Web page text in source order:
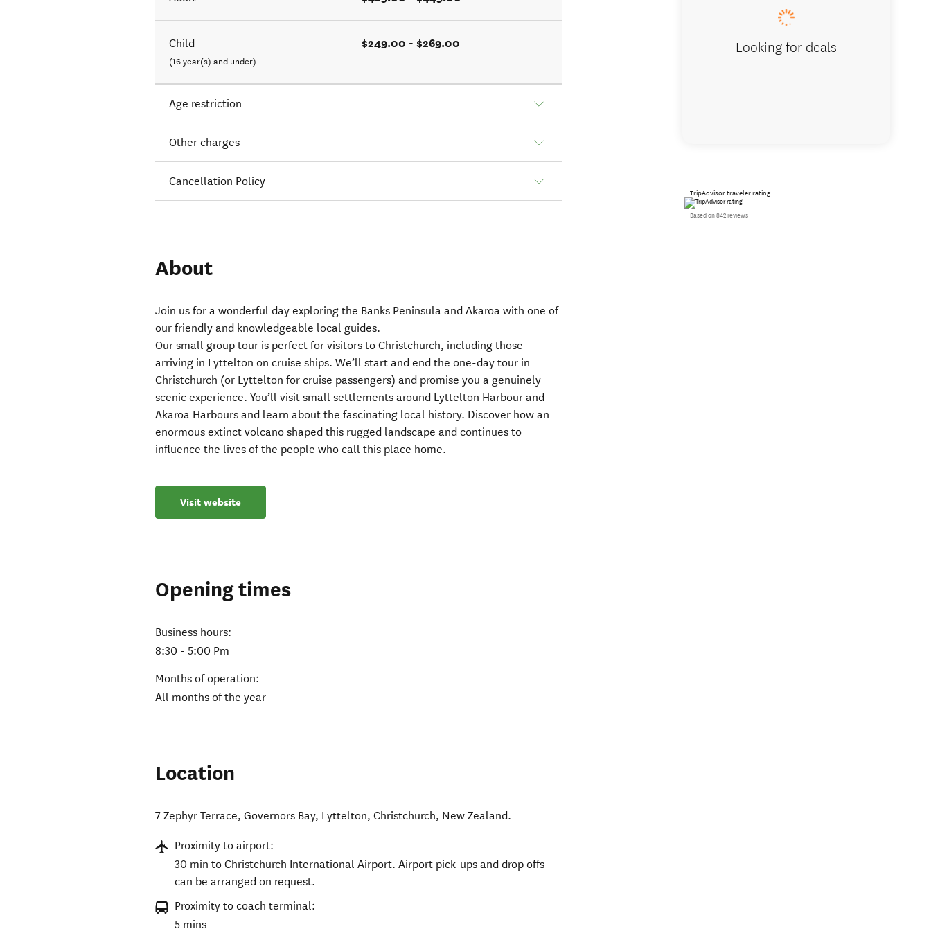
Child
(16 year(s) and under)
$249.00 - $269.00
Age restriction
Other charges
Cancellation Policy
About
Join us for a wonderful day exploring the Banks Peninsula and Akaroa with one of
our friendly and knowledgeable local guides.
Our small group tour is perfect for visitors to Christchurch, including those
arriving in Lyttelton on cruise ships. We’ll start and end the one-day tour in
Christchurch (or Lyttelton for cruise passengers) and promise you a genuinely
scenic experience. You’ll visit small settlements around Lyttelton Harbour and
Akaroa Harbours and learn about the fascinating local history. Discover how an
enormous extinct volcano shaped this rugged landscape and continues to
influence the lives of the people who call this place home.
Visit website
Opening times
Business hours:
8:30 - 5:00 Pm
Months of operation:
All months of the year
Location
7 Zephyr Terrace, Governors Bay, Lyttelton,Christchurch, New Zealand.
Proximity to airport:
30 min to Christchurch International Airport. Airport pick-ups and drop offs
can be arranged on request.
Proximity to coach terminal:
5 mins
Looking for deals
TripAdvisor traveler rating
Based on 842 reviews